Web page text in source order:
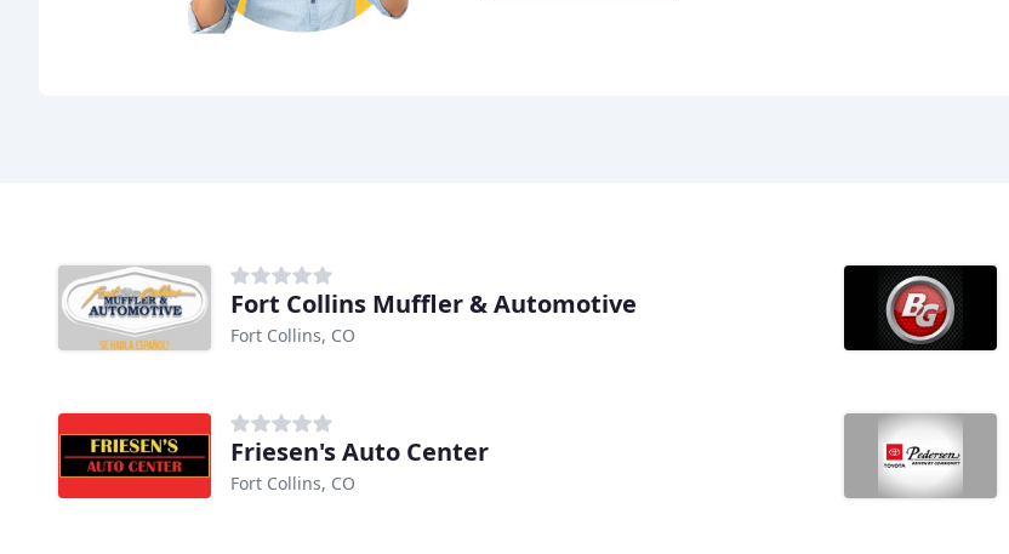
Fort Collins Muffler & Automotive
Fort Collins, CO
Friesen's Auto Center
Fort Collins, CO